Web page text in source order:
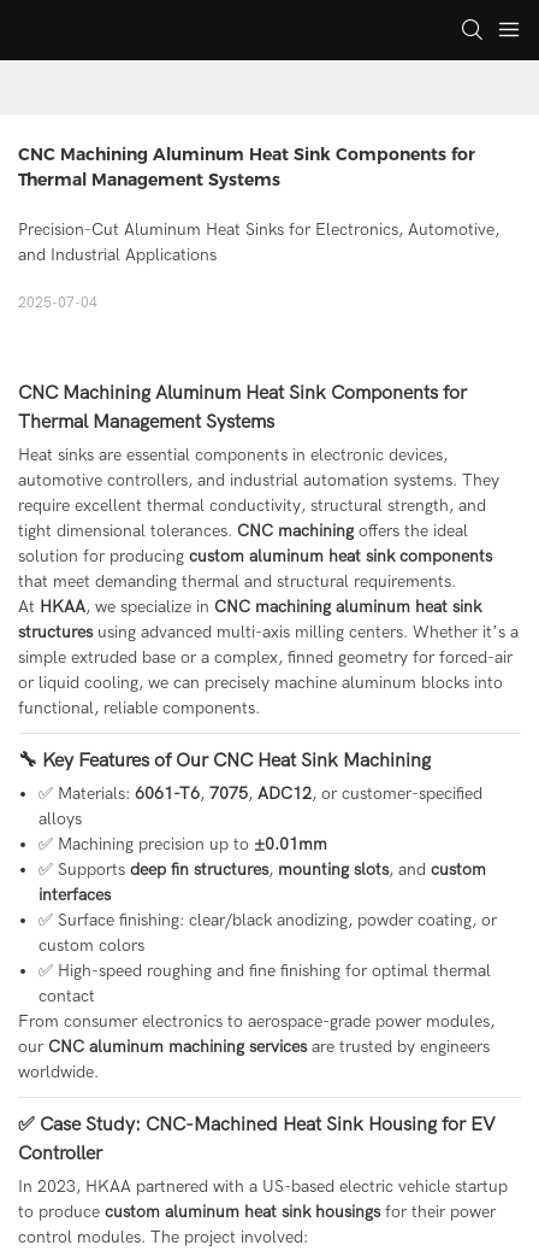
CNC Machining Aluminum Heat Sink Components for
Thermal Management Systems
Precision-Cut Aluminum Heat Sinks for Electronics, Automotive,
and Industrial Applications
2025-07-04
CNC Machining Aluminum Heat Sink Components for
Thermal Management Systems
Heat sinks are essential components in electronic devices,
automotive controllers, and industrial automation systems. They
require excellent thermal conductivity, structural strength, and
tight dimensional tolerances. CNC machining offers the ideal
solution for producing custom aluminum heat sink components
that meet demanding thermal and structural requirements.
At HKAA, we specialize in CNC machining aluminum heat sink
structuresusing advanced multi-axis milling centers. Whether it’s a
simple extruded base or a complex, finned geometry for forced-air
or liquid cooling, we can precisely machine aluminum blocks into
functional, reliable components.
🔧 Key Features of Our CNC Heat Sink Machining
✅ Materials: 6061-T6, 7075, ADC12, or customer-specified
alloys
✅ Machining precision up to ±0.01mm
✅ Supports deep fin structures, mounting slots, and custom
interfaces
✅ Surface finishing: clear/black anodizing, powder coating, or
custom colors
✅ High-speed roughing and fine finishing for optimal thermal
contact
From consumer electronics to aerospace-grade power modules,
our CNC aluminum machining servicesare trusted by engineers
worldwide.
✅ Case Study: CNC-Machined Heat Sink Housing for EV
Controller
In 2023, HKAA partnered with a US-based electric vehicle startup
to produce custom aluminum heat sink housingsfor their power
control modules. The project involved: